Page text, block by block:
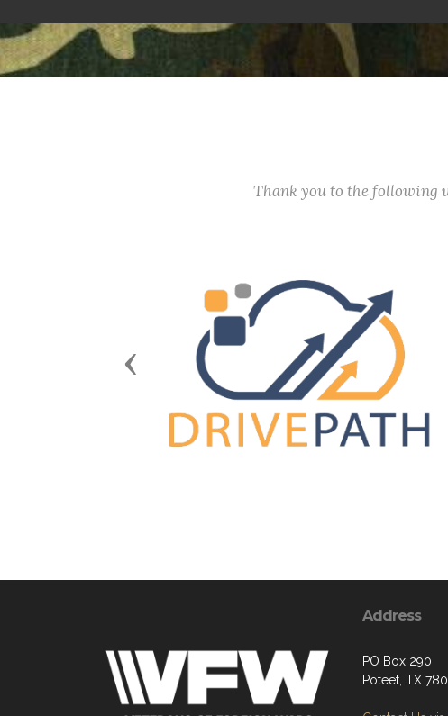
Thank you to the following
Previous
Address
PO Box 290
Poteet, TX